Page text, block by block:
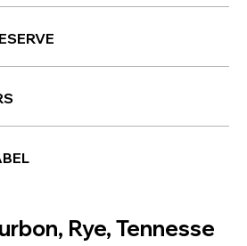
Rye, Tennesse